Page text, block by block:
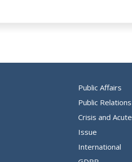
Public Affairs
Public Relations
Crisis and Acute
Issue
International